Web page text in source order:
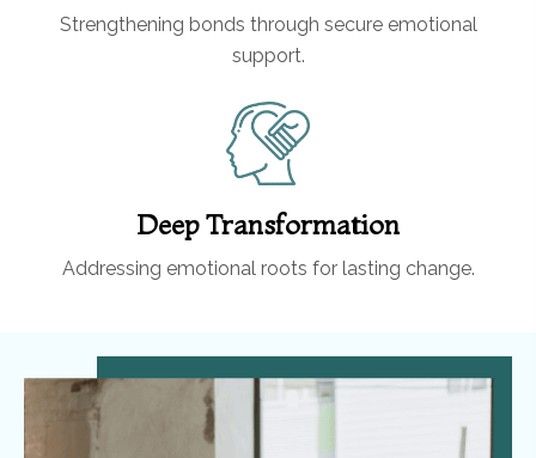
Strengthening bonds through secure emotional
support.
Deep Transformation
Addressing emotional roots for lasting change.